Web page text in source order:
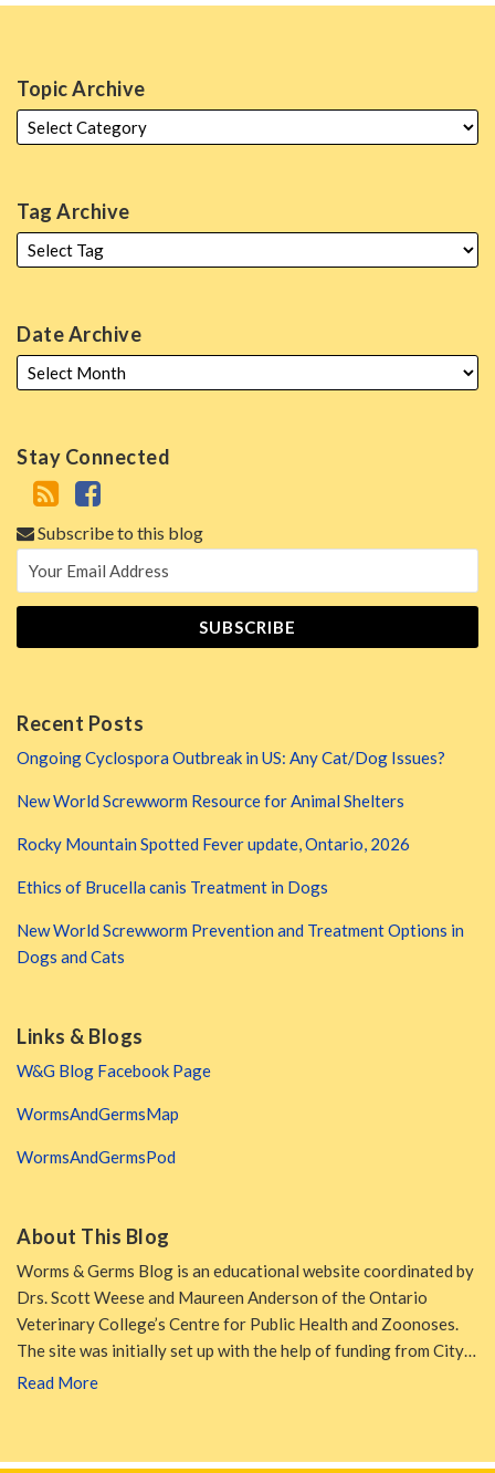
Topic Archive
Tag Archive
Date Archive
Stay Connected
Subscribe to this blog
Recent Posts
Ongoing Cyclospora Outbreak in US: Any Cat/Dog Issues?
New World Screwworm Resource for Animal Shelters
Rocky Mountain Spotted Fever update, Ontario, 2026
Ethics of Brucella canis Treatment in Dogs
New World Screwworm Prevention and Treatment Options in
Dogs and Cats
Links & Blogs
W&G Blog Facebook Page
WormsAndGermsMap
WormsAndGermsPod
About This Blog
Worms & Germs Blog is an educational website coordinated by
Drs. Scott Weese and Maureen Anderson of the Ontario
Veterinary College’s Centre for Public Health and Zoonoses.
The site was initially set up with the help of funding from City…
Read More